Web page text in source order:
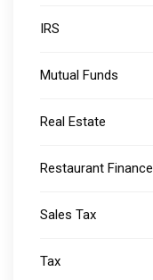
IRS
Mutual Funds
Real Estate
Restaurant Finance
Sales Tax
Tax